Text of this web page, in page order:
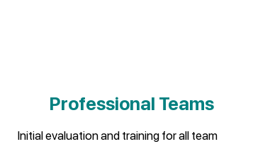
Professional Teams
Initial evaluation and training for all team